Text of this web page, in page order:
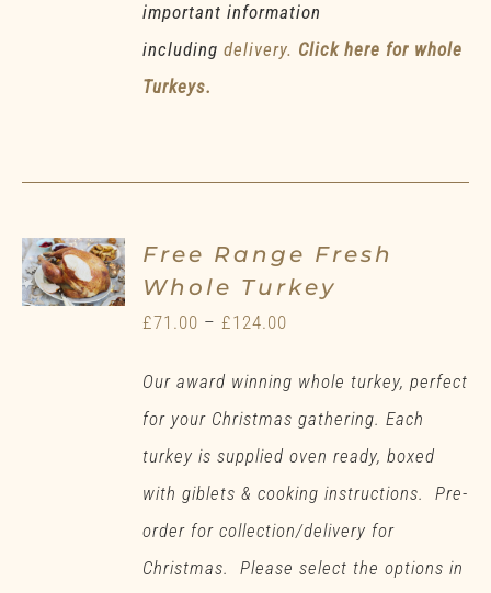
important information
includingdelivery. Click here for whole
Turkeys.
Free Range Fresh
Whole Turkey
£71.00 – £124.00
£71.00
through
Our award winning whole turkey, perfect
for your Christmas gathering. Each
turkey is supplied oven ready, boxed
with giblets & cooking instructions. Pre-
order for collection/delivery for
Christmas. Please select the options in